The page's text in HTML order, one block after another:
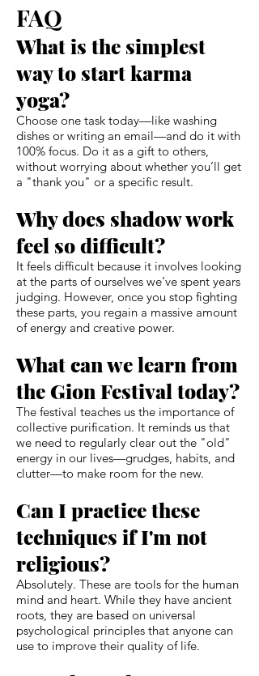
FAQ
What is the simplest
way to start karma
yoga?
Choose one task today—like washing
dishes or writing an email—and do it with
100% focus. Do it as a gift to others,
without worrying about whether you’ll get
a "thank you" or a specific result.
Why does shadow work
feel so difficult?
It feels difficult because it involves looking
at the parts of ourselves we’ve spent years
judging. However, once you stop fighting
these parts, you regain a massive amount
of energy and creative power.
What can we learn from
the Gion Festival today?
The festival teaches us the importance of
collective purification. It reminds us that
we need to regularly clear out the "old"
energy in our lives—grudges, habits, and
clutter—to make room for the new.
Can I practice these
techniques if I'm not
religious?
Absolutely. These are tools for the human
mind and heart. While they have ancient
roots, they are based on universal
psychological principles that anyone can
use to improve their quality of life.